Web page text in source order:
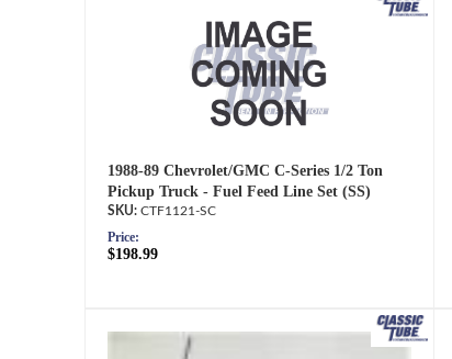
1988-89 Chevrolet/GMC C-Series 1/2 Ton
Pickup Truck - Fuel Feed Line Set (SS)
CTF1121-SC
Price:
$198.99